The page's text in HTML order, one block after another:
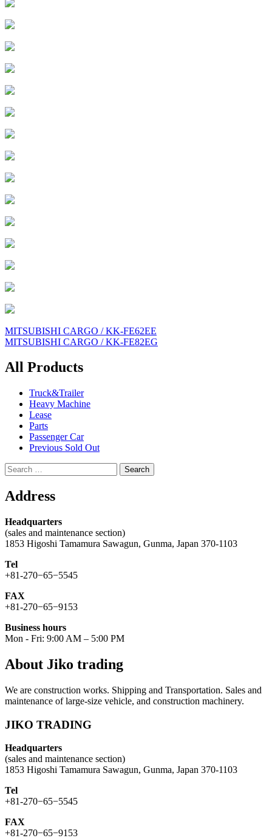
Post
navigation
MITSUBISHI CARGO / KK-FE62EE
MITSUBISHI CARGO / KK-FE82EG
All Products
Truck&Trailer
Heavy Machine
Lease
Parts
Passenger Car
Previous Sold Out
Search
for:
Address
Headquarters
(sales and maintenance section)
1853 Higoshi Tamamura Sawagun, Gunma, Japan 370-1103
Tel
+81-270−65−5545
FAX
+81-270−65−9153
Business hours
Mon - Fri: 9:00 AM – 5:00 PM
About Jiko trading
We are construction works. Shipping and Transportation. Sales and
maintenance of large-size vehicle, and construction machinery.
JIKO TRADING
Headquarters
(sales and maintenance section)
1853 Higoshi Tamamura Sawagun, Gunma, Japan 370-1103
Tel
+81-270−65−5545
FAX
+81-270−65−9153